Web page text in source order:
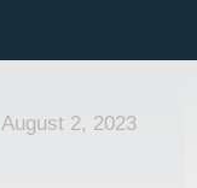
August 2, 2023